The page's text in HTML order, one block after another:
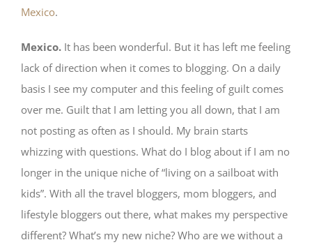
Mexico.
Mexico. It has been wonderful. But it has left me feeling
lack of direction when it comes to blogging. On a daily
basis I see my computer and this feeling of guilt comes
over me. Guilt that I am letting you all down, that I am
not posting as often as I should. My brain starts
whizzing with questions. What do I blog about if I am no
longer in the unique niche of “living on a sailboat with
kids”. With all the travel bloggers, mom bloggers, and
lifestyle bloggers out there, what makes my perspective
different? What’s my new niche? Who are we without a